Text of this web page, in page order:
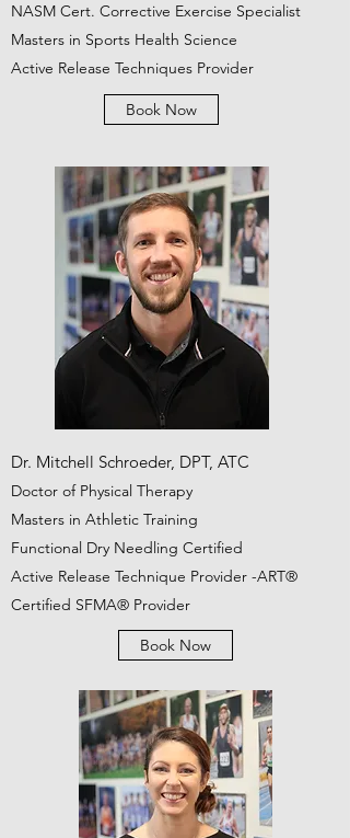
NASM Cert. Corrective Exercise Specialist
Masters in Sports Health Science
Active Release Techniques Provider
Book Now
Dr. Mitchell Schroeder, DPT, ATC
Doctor of Physical Therapy
Masters in Athletic Training
Functional Dry Needling Certified
Active Release Technique Provider -ART®
Certified SFMA® Provider
Book Now